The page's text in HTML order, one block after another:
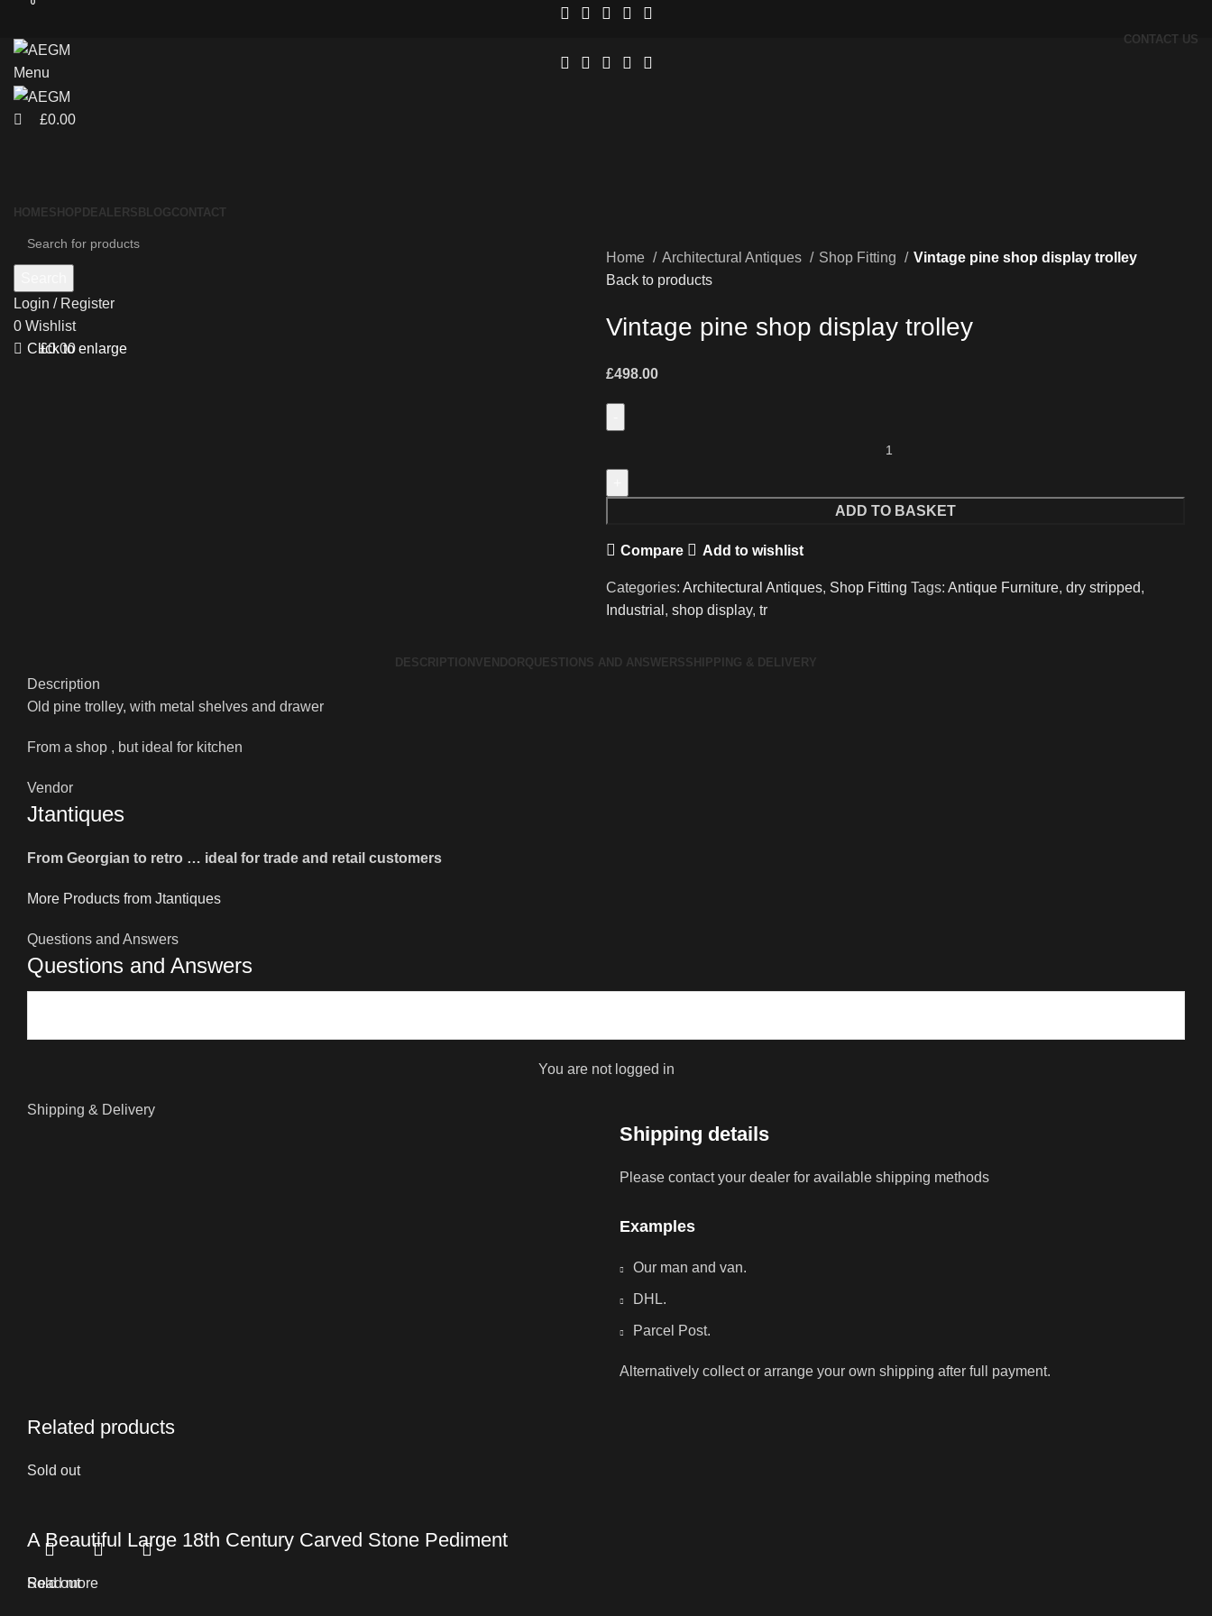
CONTACT US
Menu
0
£0.00
HOMESHOP DEALERS BLOGCONTACT
Login / Register
0 Wishlist
0
£0.00
Click to enlarge
Home Architectural Antiques Shop Fitting
Vintage pine shop display trolley
Back to products
Vintage pine shop display trolley
£498.00
quantity
ADD TO BASKET
Compare Add to wishlist
Categories: Architectural Antiques, Shop Fitting Tags: Antique Furniture, dry stripped,
Industrial , shop display, tr
DESCRIPTION VENDOR QUESTIONS AND ANSWERSSHIPPING & DELIVERY
Description
Old pine trolley, with metal shelves and drawer
From a shop , but ideal for kitchen
Vendor
Jtantiques
From Georgian to retro … ideal for trade and retail customers
More Products from Jtantiques
Questions and Answers
Questions and Answers
You are not logged in
Shipping & Delivery
Shipping details
Please contact your dealer for available shipping methods
Examples
Our man and van.
DHL.
Parcel Post.
Alternatively collect or arrange your own shipping after full payment.
Related products
Sold out
A Beautiful Large 18th Century Carved Stone Pediment
Read more
Sold out